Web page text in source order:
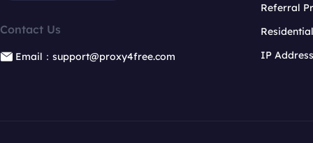
Contact Us
Email：support@proxy4free.com
Referral
IP